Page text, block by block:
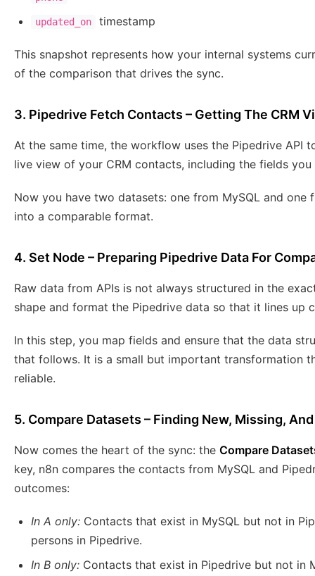
updated_on timestamp
This snapshot represents how your internal systems
of the comparison that drives the sync.
3. Pipedrive Fetch Contacts – Getting The CRM
At the same time, the workflow uses the Pipedrive API
live view of your CRM contacts, including the fields
Now you have two datasets: one from MySQL and
into a comparable format.
4. Set Node – Preparing Pipedrive Data For
Raw data from APIs is not always structured in the
shape and format the Pipedrive data so that it lines up
In this step, you map fields and ensure that the data
that follows. It is a small but important transformation
reliable.
5. Compare Datasets – Finding New, Missing,
Now comes the heart of the sync: the Compare
key, n8n compares the contacts from MySQL and
outcomes:
In A only: Contacts that exist in MySQL but not in
persons in Pipedrive.
In B only: Contacts that exist in Pipedrive but not in